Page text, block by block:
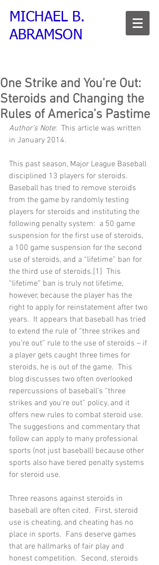
MICHAEL B.
ABRAMSON
One Strike and You’re Out:
Steroids and Changing the
Rules of America’s Pastime
Author’s Note:  This article was written
in January 2014.
This past season, Major League Baseball
disciplined 13 players for steroids.
Baseball has tried to remove steroids
from the game by randomly testing
players for steroids and instituting the
following penalty system:  a 50 game
suspension for the first use of steroids,
a 100 game suspension for the second
use of steroids, and a “lifetime” ban for
the third use of steroids.[1]  This
“lifetime” ban is truly not lifetime,
however, because the player has the
right to apply for reinstatement after two
years.  It appears that baseball has tried
to extend the rule of “three strikes and
you’re out” rule to the use of steroids – if
a player gets caught three times for
steroids, he is out of the game.  This
blog discusses two often overlooked
repercussions of baseball’s “three
strikes and you’re out” policy, and it
offers new rules to combat steroid use.
The suggestions and commentary that
follow can apply to many professional
sports (not just baseball) because other
sports also have tiered penalty systems
for steroid use.
Three reasons against steroids in
baseball are often cited.  First, steroid
use is cheating, and cheating has no
place in sports.  Fans deserve games
that are hallmarks of fair play and
honest competition.  Second, steroids